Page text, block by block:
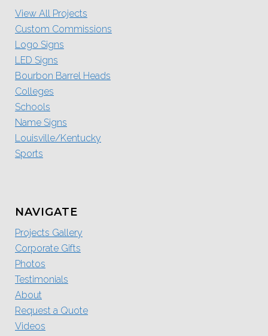
View All Projects
Custom Commissions
Logo Signs
LED Signs
Bourbon Barrel Heads
Colleges
Schools
Name Signs
Louisville/Kentucky
Sports
NAVIGATE
Projects Gallery
Corporate Gifts
Photos
Testimonials
About
Request a Quote
Videos